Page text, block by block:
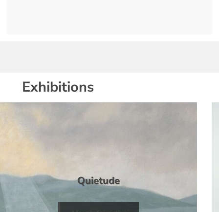
Exhibitions
Quietude